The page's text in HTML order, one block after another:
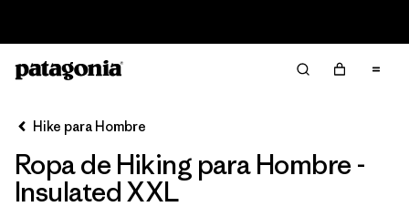
Ordenar Por
Filtrar por
Category
Hike para Hombre
Ropa de Hiking para Hombre -
Insulated XXL